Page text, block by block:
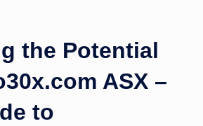
the Potential
ASX –
to